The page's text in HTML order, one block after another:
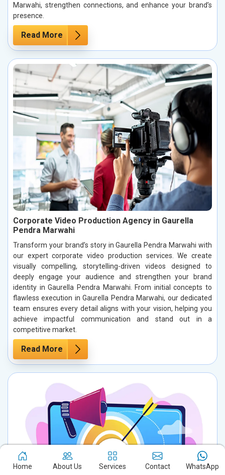
Marwahi, strengthen connections, and enhance your brand’s
presence.
Read More
Corporate Video Production Agency in Gaurella
Pendra Marwahi
Transform your brand’s story in Gaurella Pendra Marwahi with
our expert corporate video production services. We create
visually compelling, storytelling-driven videos designed to
deeply engage your audience and strengthen your brand
identity in Gaurella Pendra Marwahi. From initial concepts to
flawless execution in Gaurella Pendra Marwahi, our dedicated
team ensures every detail aligns with your vision, helping you
achieve impactful communication and stand out in a
competitive market.
Read More
Home About Us Services Contact WhatsApp